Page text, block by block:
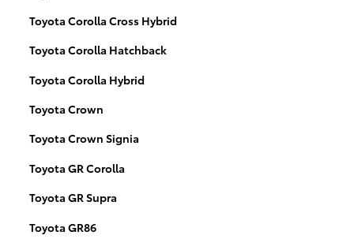
Toyota Corolla Cross Hybrid
Toyota Corolla Hatchback
Toyota Corolla Hybrid
Toyota Crown
Toyota Crown Signia
Toyota GR Corolla
Toyota GR Supra
Toyota GR86